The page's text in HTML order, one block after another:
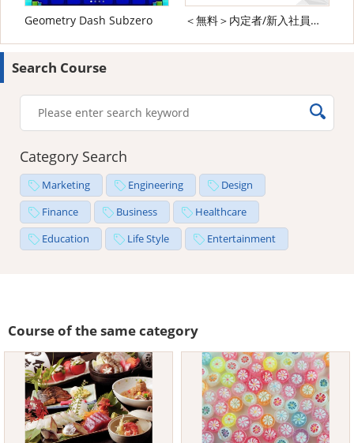
Geometry Dash Subzero ＜無料＞内定者/新入社員向け ビジネスマナー研修
Search Course
Category Search
Marketing Engineering
Design
Finance
Business
Healthcare
Education
Life Style Entertainment
Course of the same category